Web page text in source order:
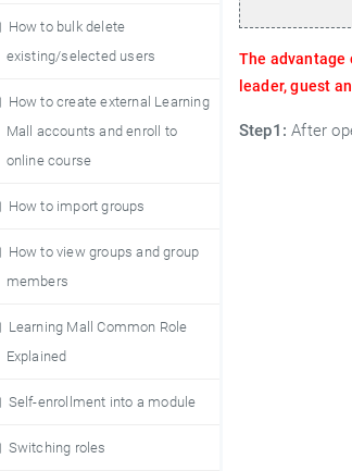
How to bulk delete
existing/selected users
How to create external Learning
Mall accounts and enroll to
online course
How to import groups
How to view groups and group
members
Learning Mall Common Role
Explained
Self-enrollment into a module
Switching roles
The advantage
leader, guest
Step1:After